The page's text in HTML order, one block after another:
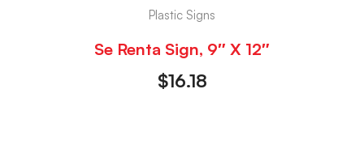
Plastic Signs
Se Renta Sign, 9″ X 12″
$16.18